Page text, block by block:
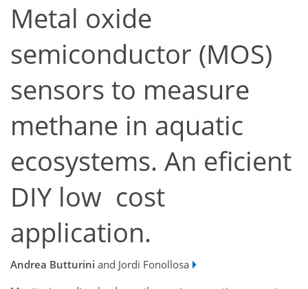
Metal oxide
semiconductor (MOS)
sensors to measure
methane in aquatic
ecosystems. An eficient
DIY low cost
application.
Andrea Butturini and Jordi Fonollosa